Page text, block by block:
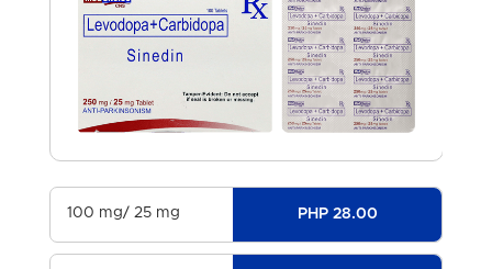
100 mg/ 25 mg PHP 28.00